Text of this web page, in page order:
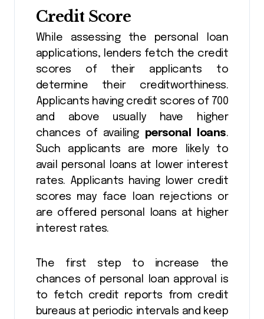
Credit Score
While assessing the personal loan
applications, lenders fetch the credit
scores of their applicants to
determine their creditworthiness.
Applicants having credit scores of 700
and above usually have higher
chances of availing personal loans.
Such applicants are more likely to
avail personal loans at lower interest
rates. Applicants having lower credit
scores may face loan rejections or
are offered personal loans at higher
interest rates.
The first step to increase the
chances of personal loan approval is
to fetch credit reports from credit
bureaus at periodic intervals and keep